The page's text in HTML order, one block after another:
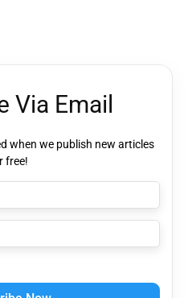
Via Email
when we publish new articles
free!